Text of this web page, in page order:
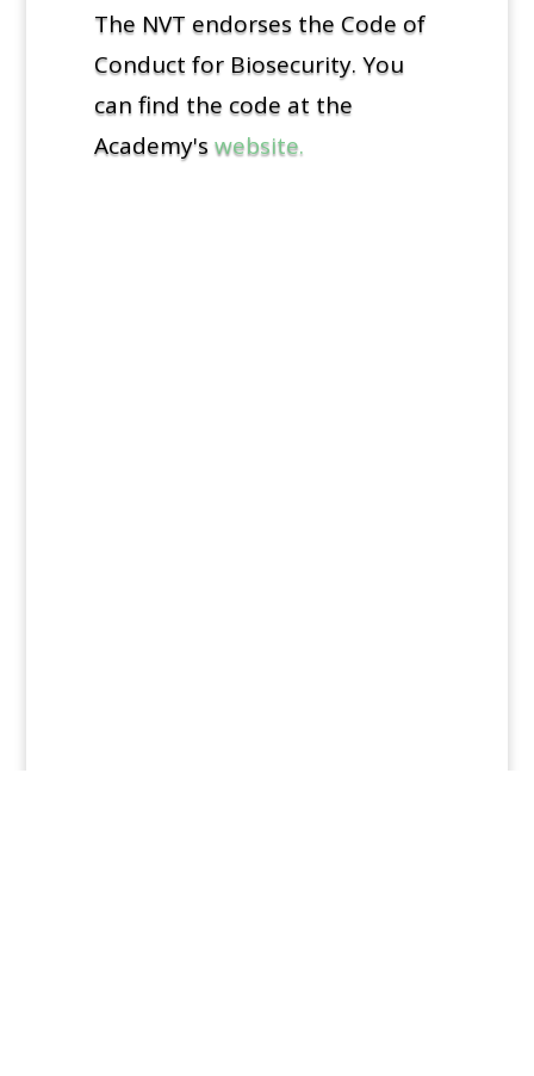
The NVT endorses the Code of
Conduct for Biosecurity. You
can find the code at the
Academy's website.